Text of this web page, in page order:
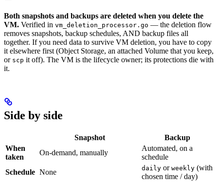
Both snapshots and backups are deleted when you delete the
VM. Verified in vm_deletion_processor.go — the deletion flow
removes snapshots, backup schedules, AND backup files all
together. If you need data to survive VM deletion, you have to copy
it elsewhere first (Object Storage, an attached Volume that you keep,
or scp it off). The VM is the lifecycle owner; its protections die with
it.
Side by side
Snapshot
Backup
When
taken
On-demand, manually
Automated, on a
schedule
Schedule None daily or weekly (with
chosen time / day)